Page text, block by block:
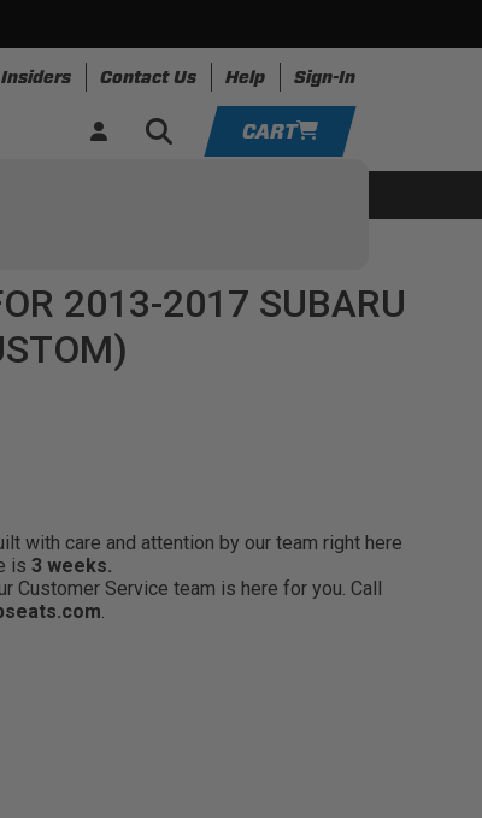
Contact Us Help Sign-In
CART
ADD VEHICLE
2013-2017 SUBARU
with care and attention by our team right here
is 3 weeks.
Customer Service team is here for you. Call
.
YOUR CART IS EMPTY